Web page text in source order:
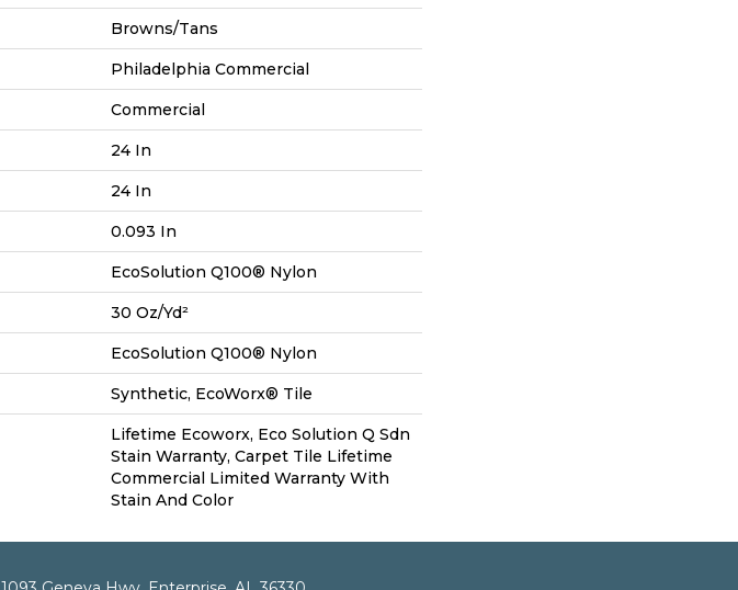
Browns/Tans
Philadelphia Commercial
Commercial
24 In
24 In
0.093 In
EcoSolution Q100® Nylon
30 Oz/yd²
EcoSolution Q100® Nylon
Synthetic, EcoWorx® Tile
Lifetime Ecoworx, Eco Solution Q Sdn
Stain Warranty, Carpet Tile Lifetime
Commercial Limited Warranty With
Stain And Color